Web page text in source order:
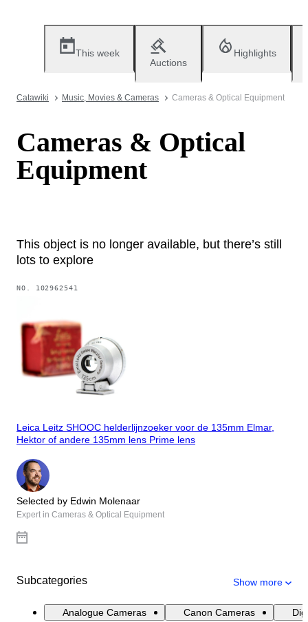
This week
Auctions
Highlights
Catawiki Music, Movies & Cameras Cameras & Optical Equipment
Cameras & Optical
Equipment
This object is no longer available, but there’s still
lots to explore
NO. 102962541
Leica Leitz SHOOC helderlijnzoeker voor de 135mm Elmar,
Hektor of andere 135mm lens Prime lens
Selected by Edwin Molenaar
Expert in Cameras & Optical Equipment
Subcategories Show more
Analogue Cameras Canon Cameras